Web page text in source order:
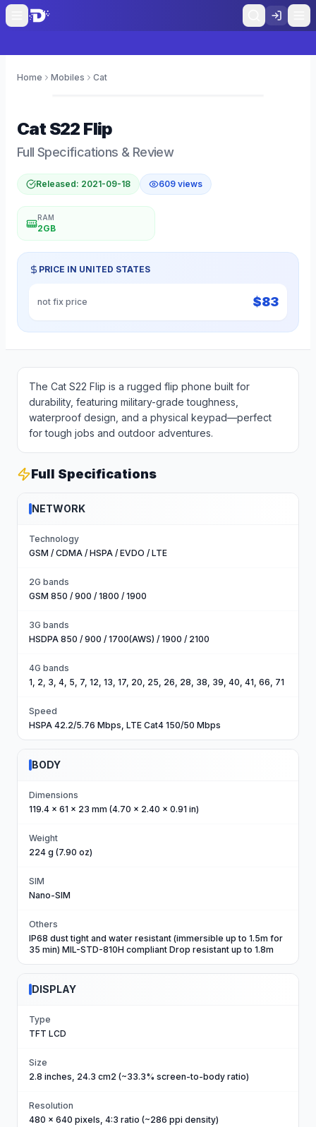
Home Mobiles Cat
CatS22 Flip
Full Specifications & Review
Released: 2021-09-18 609 views
RAM
2GB
PRICE IN UNITED STATES
not fix price $83
The Cat S22 Flip is a rugged flip phone built for
durability, featuring military-grade toughness,
waterproof design, and a physical keypad—perfect
for tough jobs and outdoor adventures.
Full Specifications
NETWORK
Technology
GSM / CDMA / HSPA / EVDO / LTE
2G bands
GSM 850 / 900 / 1800 / 1900
3G bands
HSDPA 850 / 900 / 1700(AWS) / 1900 / 2100
4G bands
1, 2, 3, 4, 5, 7, 12, 13, 17, 20, 25, 26, 28, 38, 39, 40, 41, 66, 71
Speed
HSPA 42.2/5.76 Mbps, LTE Cat4 150/50 Mbps
BODY
Dimensions
119.4 x 61 x 23 mm (4.70 x 2.40 x 0.91 in)
Weight
224 g (7.90 oz)
SIM
Nano-SIM
Others
IP68 dust tight and water resistant (immersible up to 1.5m for
35 min) MIL-STD-810H compliant Drop resistant up to 1.8m
DISPLAY
Type
TFT LCD
Size
2.8 inches, 24.3 cm2 (~33.3% screen-to-body ratio)
Resolution
480 x 640 pixels, 4:3 ratio (~286 ppi density)